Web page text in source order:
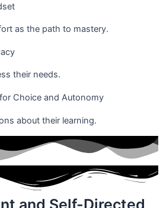
as the path to mastery.
their needs.
Choice and Autonomy
about their learning.
and Self-Directed